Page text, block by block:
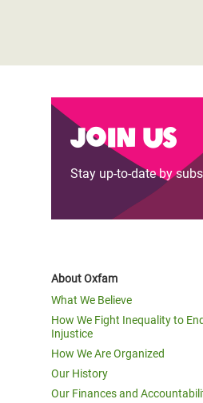
Join us
Stay up-to-date by
About Oxfam
What We Believe
How We Fight Inequality to
Injustice
How We Are Organized
Our History
Our Finances and